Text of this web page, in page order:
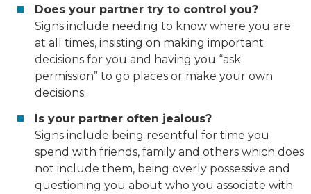
Does your partner try to control you?
Signs include needing to know where you are
at all times, insisting on making important
decisions for you and having you “ask
permission” to go places or make your own
decisions.
Is your partner often jealous?
Signs include being resentful for time you
spend with friends, family and others which does
not include them, being overly possessive and
questioning you about who you associate with